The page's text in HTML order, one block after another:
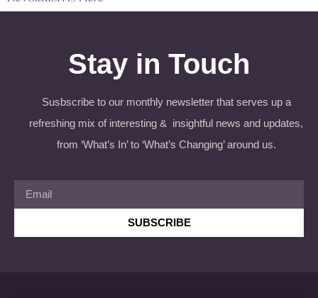
Stay in Touch
Susbscribe to our monthly newsletter that serves up a
refreshing mix of interesting & insightful news and updates,
from ‘What’s In’ to ‘What’s Changing’ around us.
SUBSCRIBE